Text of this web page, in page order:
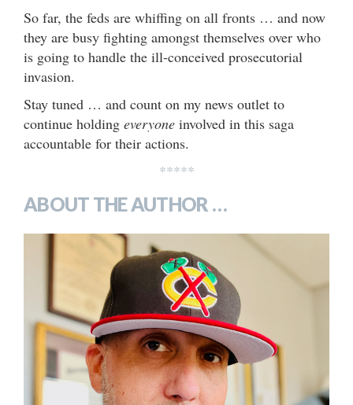
So far, the feds are whiffing on all fronts … and now
they are busy fighting amongst themselves over who
is going to handle the ill-conceived prosecutorial
invasion.
Stay tuned … and count on my news outlet to
continue holding everyone involved in this saga
accountable for their actions.
*****
ABOUT THE AUTHOR …